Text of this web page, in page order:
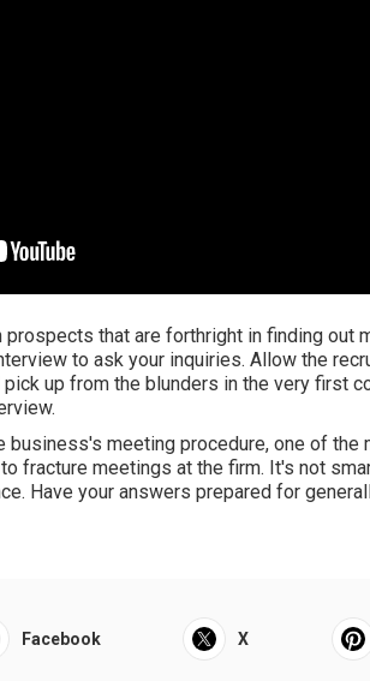
that are forthright in finding out
to ask your inquiries. Allow the
up from the blunders in the very first
business's meeting procedure, one of the
fracture meetings at the firm. It's not
Have your answers prepared for
Facebook X